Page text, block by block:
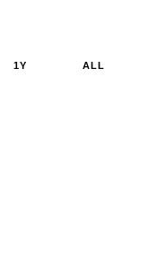
1Y ALL